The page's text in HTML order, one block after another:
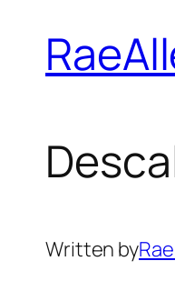
content
Written by